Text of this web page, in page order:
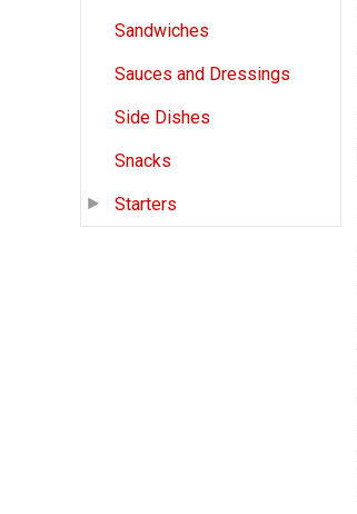
Sandwiches
Sauces and Dressings
Side Dishes
Snacks
Starters